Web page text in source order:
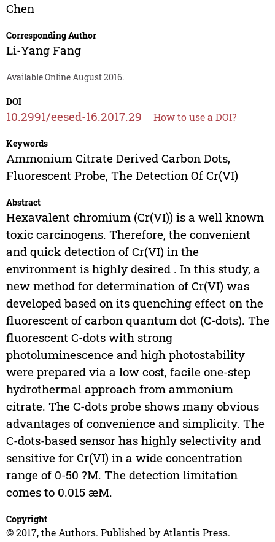
Chen
Corresponding Author
Li-Yang Fang
Available Online August 2016.
DOI
10.2991/eesed-16.2017.29 How to use a DOI?
Keywords
Ammonium Citrate Derived Carbon Dots,
Fluorescent Probe, The Detection Of Cr(VI)
Abstract
Hexavalent chromium (Cr(VI)) is a well known
toxic carcinogens. Therefore, the convenient
and quick detection of Cr(VI) in the
environment is highly desired . In this study, a
new method for determination of Cr(VI) was
developed based on its quenching effect on the
fluorescent of carbon quantum dot (C-dots). The
fluorescent C-dots with strong
photoluminescence and high photostability
were prepared via a low cost, facile one-step
hydrothermal approach from ammonium
citrate. The C-dots probe shows many obvious
advantages of convenience and simplicity. The
C-dots-based sensor has highly selectivity and
sensitive for Cr(VI) in a wide concentration
range of 0-50 ?M. The detection limitation
comes to 0.015 æM.
Copyright
© 2017, the Authors. Published by Atlantis Press.